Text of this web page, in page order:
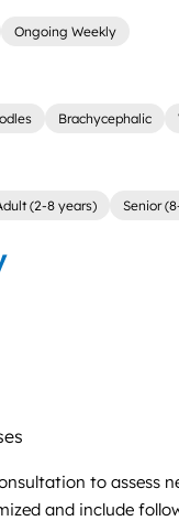
Ongoing Weekly
Brachycephalic
(2-8 years) Senior
to assess
and include